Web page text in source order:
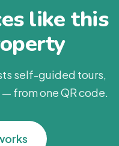
like this
self-guided tours,
from one QR code.